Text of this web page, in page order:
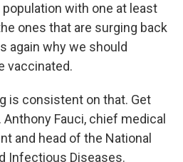
population with one at least
ones that are surging back
again why we should
vaccinated.
is consistent on that. Get
Fauci, chief medical
and head of the National
Infectious Diseases.